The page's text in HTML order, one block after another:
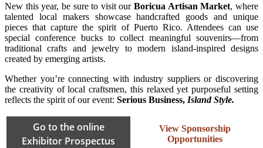
New this year, be sure to visit ourBoricua Artisan Market, where
talented local makers showcase handcrafted goods and unique
pieces that capture the spirit of Puerto Rico. Attendees can use
special conference bucks to collect meaningful souvenirs—from
traditional crafts and jewelry to modern island-inspired designs
created by emerging artists.
Whether you’re connecting with industry suppliers or discovering
the creativity of local craftsmen, this relaxed yet purposeful setting
reflects the spirit of our event: Serious Business, Island Style.
Go to the online
Exhibitor Prospectus
View Sponsorship
Opportunities